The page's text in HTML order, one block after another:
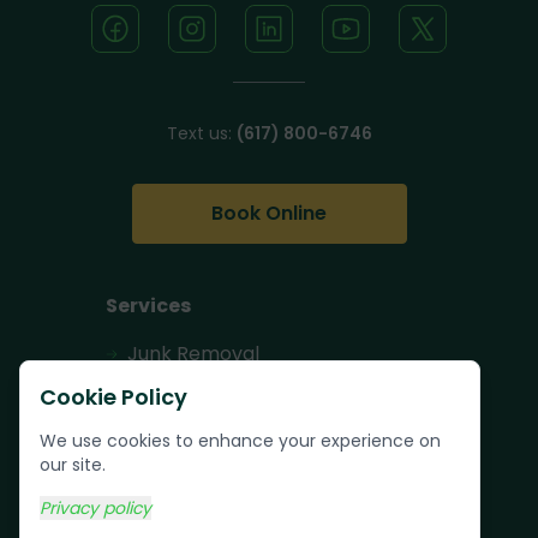
Cookie Policy
We use cookies to enhance your experience on
our site.
Privacy policy
Text us: (617) 800-6746
Book Online
Services
Junk Removal
Pallet Removal
Bulk Trash Pickup
Removal